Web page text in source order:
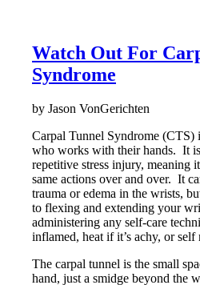
Watch Out For
Syndrome
by Jason VonGerichten
Carpal Tunnel Syndrome (CTS)
who works with their hands. It
repetitive stress injury, meaning
same actions over and over. It
trauma or edema in the wrists,
to flexing and extending your
administering any self-care
inflamed, heat if it’s achy, or self
The carpal tunnel is the small
hand, just a smidge beyond the